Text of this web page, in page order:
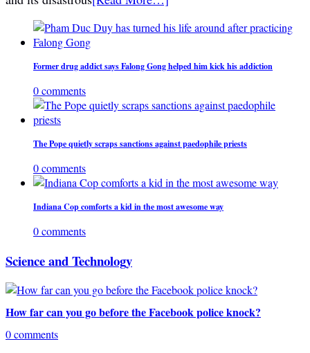
Former drug addict says Falong Gong helped him kick his addiction
0 comments
The Pope quietly scraps sanctions against paedophile priests
0 comments
Indiana Cop comforts a kid in the most awesome way
0 comments
Science and Technology
How far can you go before the Facebook police knock?
0 comments